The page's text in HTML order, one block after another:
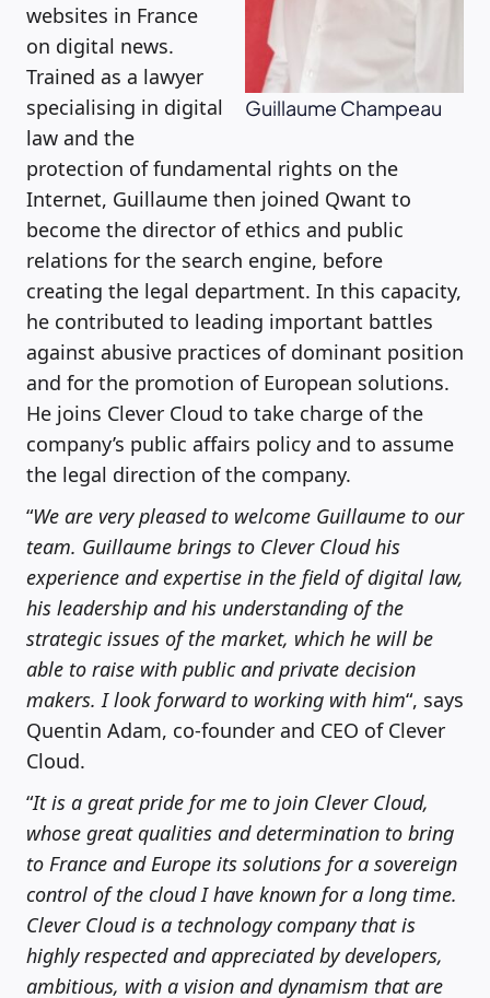
Guillaume Champeau
websites in France
on digital news.
Trained as a lawyer
specialising in digital
law and the
protection of fundamental rights on the
Internet, Guillaume then joined Qwant to
become the director of ethics and public
relations for the search engine, before
creating the legal department. In this capacity,
he contributed to leading important battles
against abusive practices of dominant position
and for the promotion of European solutions.
He joins Clever Cloud to take charge of the
company’s public affairs policy and to assume
the legal direction of the company.
“We are very pleased to welcome Guillaume to our
team. Guillaume brings to Clever Cloud his
experience and expertise in the field of digital law,
his leadership and his understanding of the
strategic issues of the market, which he will be
able to raise with public and private decision
makers. I look forward to working with him“, says
Quentin Adam, co-founder and CEO of Clever
Cloud.
“It is a great pride for me to join Clever Cloud,
whose great qualities and determination to bring
to France and Europe its solutions for a sovereign
control of the cloud I have known for a long time.
Clever Cloud is a technology company that is
highly respected and appreciated by developers,
ambitious, with a vision and dynamism that are